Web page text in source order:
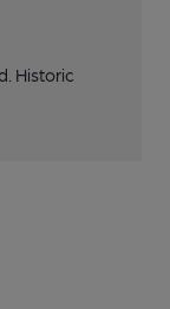
Historic